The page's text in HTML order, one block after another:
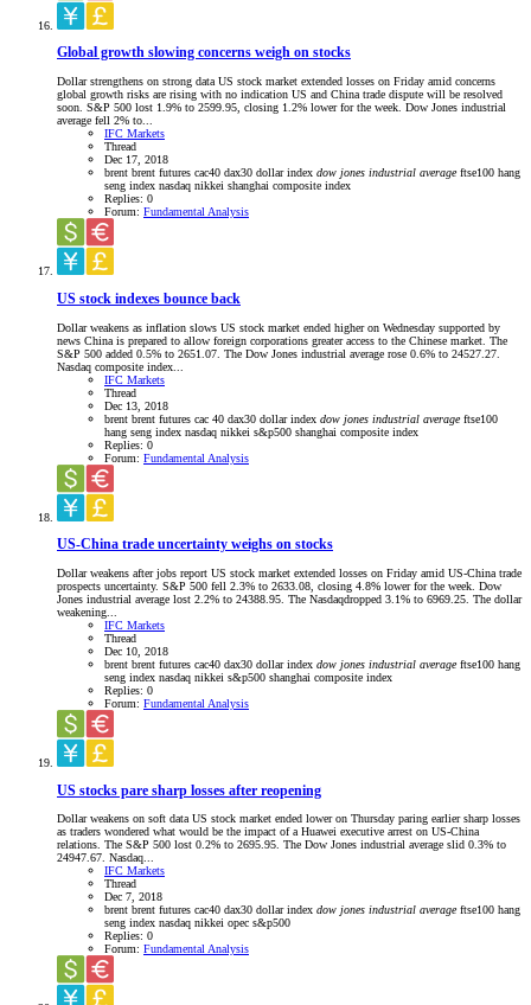
Global growth slowing concerns weigh on stocks
Dollar strengthens on strong data US stock market extended losses on Friday amid concerns
global growth risks are rising with no indication US and China trade dispute will be resolved
soon. S&P 500 lost 1.9% to 2599.95, closing 1.2% lower for the week. Dow Jones industrial
average fell 2% to...
IFC Markets
Thread
Dec 17, 2018
brent brent futures cac40 dax30 dollar index dow jones industrial average ftse100 hang
seng index nasdaq nikkei shanghai composite index
Replies: 0
Forum: Fundamental Analysis
US stock indexes bounce back
Dollar weakens as inflation slows US stock market ended higher on Wednesday supported by
news China is prepared to allow foreign corporations greater access to the Chinese market. The
S&P 500 added 0.5% to 2651.07. The Dow Jones industrial average rose 0.6% to 24527.27.
Nasdaq composite index...
IFC Markets
Thread
Dec 13, 2018
brent brent futures cac 40 dax30 dollar index dow jones industrial average ftse100
hang seng index nasdaq nikkei s&p500 shanghai composite index
Replies: 0
Forum: Fundamental Analysis
US-China trade uncertainty weighs on stocks
Dollar weakens after jobs report US stock market extended losses on Friday amid US-China trade
prospects uncertainty. S&P 500 fell 2.3% to 2633.08, closing 4.8% lower for the week. Dow
Jones industrial average lost 2.2% to 24388.95. The Nasdaqdropped 3.1% to 6969.25. The dollar
weakening...
IFC Markets
Thread
Dec 10, 2018
brent brent futures cac40 dax30 dollar index dow jones industrial average ftse100 hang
seng index nasdaq nikkei s&p500 shanghai composite index
Replies: 0
Forum: Fundamental Analysis
US stocks pare sharp losses after reopening
Dollar weakens on soft data US stock market ended lower on Thursday paring earlier sharp losses
as traders wondered what would be the impact of a Huawei executive arrest on US-China
relations. The S&P 500 lost 0.2% to 2695.95. The Dow Jones industrial average slid 0.3% to
24947.67. Nasdaq...
IFC Markets
Thread
Dec 7, 2018
brent brent futures cac40 dax30 dollar index dow jones industrial average ftse100 hang
seng index nasdaq nikkei opec s&p500
Replies: 0
Forum: Fundamental Analysis